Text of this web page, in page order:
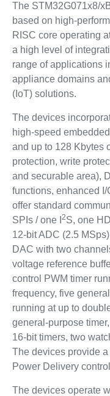
The STM32G071x8/
based on high-
RISC core operating
a high level of
range of applications
appliance domains
(IoT) solutions.
The devices
high-speed
and up to 128 Kbytes
protection, write
and securable area),
functions, enhanced
offer standard
SPIs / one I 2S, one
12-bit ADC (2.5
DAC with two
voltage reference
control PWM timer
frequency, five
running at up to
general-purpose
16-bit timers, two
The devices provide
Power Delivery
The devices operate